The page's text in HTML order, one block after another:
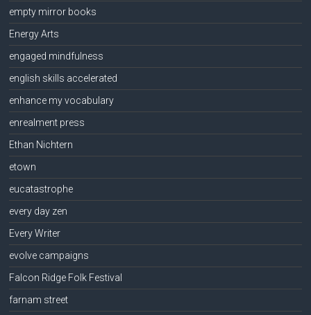
empty mirror books
Energy Arts
engaged mindfulness
english skills accelerated
enhance my vocabulary
enrealment press
Ethan Nichtern
etown
eucatastrophe
every day zen
Every Writer
evolve campaigns
Falcon Ridge Folk Festival
farnam street